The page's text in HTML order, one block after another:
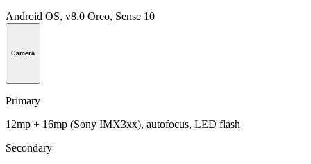
Android OS, v8.0 Oreo, Sense 10
Camera
Primary
12mp + 16mp (Sony IMX3xx), autofocus, LED flash
Secondary